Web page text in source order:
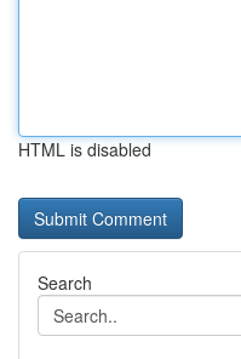
HTML is disabled
Search